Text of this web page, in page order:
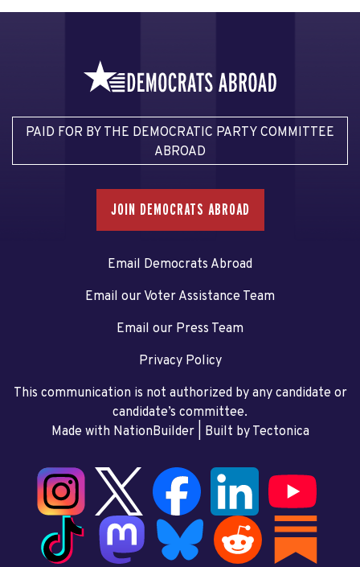
PAID FOR BY THE DEMOCRATIC PARTY COMMITTEE
ABROAD
JOIN DEMOCRATS ABROAD
Email Democrats Abroad
Email our Voter Assistance Team
Email our Press Team
Privacy Policy
This communication is not authorized by any candidate or
candidate’s committee.
Made with NationBuilder| Built by Tectonica